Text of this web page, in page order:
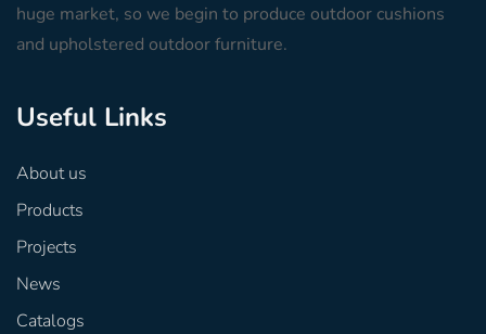
huge market, so we begin to produce outdoor cushions
and upholstered outdoor furniture.
Useful Links
About us
Products
Projects
News
Catalogs